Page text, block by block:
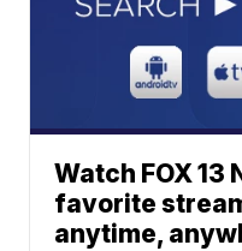
Watch FOX 13
favorite
anytime,